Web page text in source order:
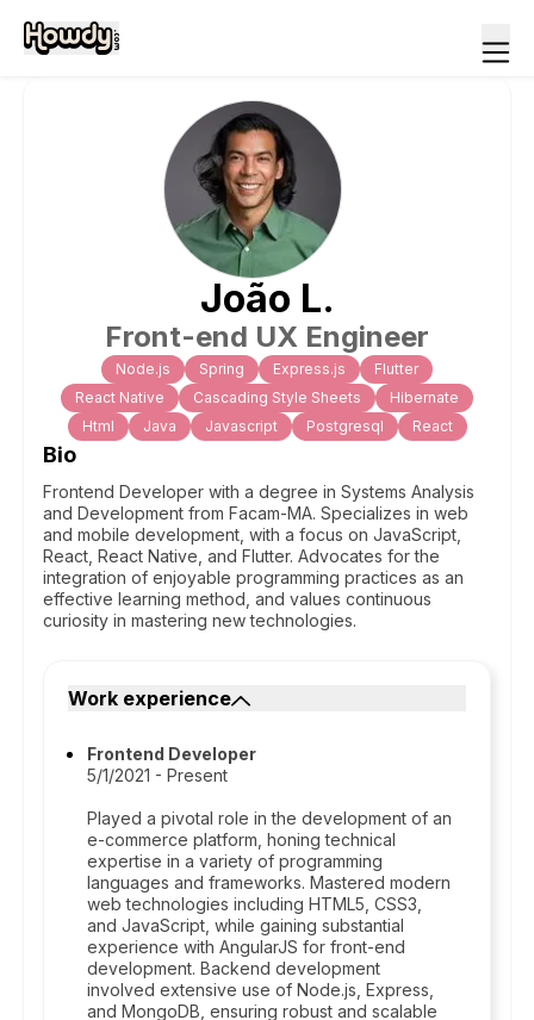
João L.
Front-end UX Engineer
Node.js Spring Express.js
Flutter
React Native
Cascading Style Sheets
Hibernate
Html
Java Javascript Postgresql React
Bio
Frontend Developer with a degree in Systems Analysis
and Development from Facam-MA. Specializes in web
and mobile development, with a focus on JavaScript,
React, React Native, and Flutter. Advocates for the
integration of enjoyable programming practices as an
effective learning method, and values continuous
curiosity in mastering new technologies.
Work experience
Frontend Developer
5/1/2021 - Present
Played a pivotal role in the development of an
e-commerce platform, honing technical
expertise in a variety of programming
languages and frameworks. Mastered modern
web technologies including HTML5, CSS3,
and JavaScript, while gaining substantial
experience with AngularJS for front-end
development. Backend development
involved extensive use of Node.js, Express,
and MongoDB, ensuring robust and scalable